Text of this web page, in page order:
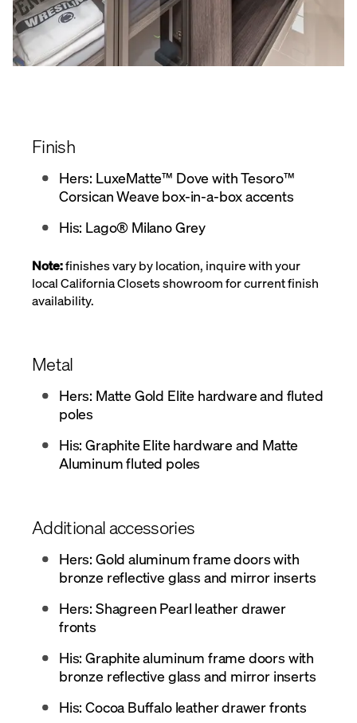
Finish
Hers: LuxeMatte™ Dove with Tesoro™
Corsican Weave box-in-a-box accents
His: Lago® Milano Grey
Note:finishes vary by location, inquire with your
local California Closets showroom for current finish
availability.
Metal
Hers: Matte Gold Elite hardware and fluted
poles
His: Graphite Elite hardware and Matte
Aluminum fluted poles
Additional accessories
Hers: Gold aluminum frame doors with
bronze reflective glass and mirror inserts
Hers: Shagreen Pearl leather drawer
fronts
His: Graphite aluminum frame doors with
bronze reflective glass and mirror inserts
His: Cocoa Buffalo leather drawer fronts